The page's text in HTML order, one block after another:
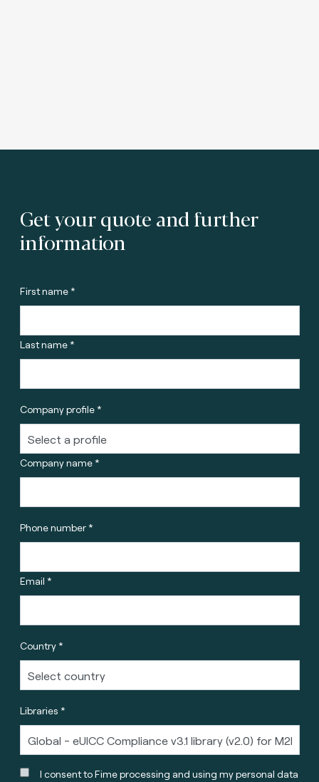
Get your quote and further
information
First name *
Last name *
Company profile *
Company name *
Phone number *
Email *
Country *
Libraries *
I consent to Fime processing and using my personal data